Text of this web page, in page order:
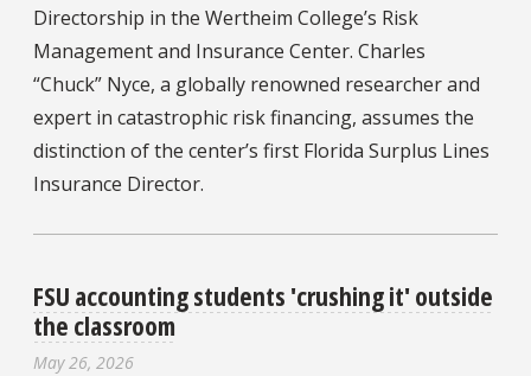
Directorship in the Wertheim College’s Risk
Management and Insurance Center. Charles
“Chuck” Nyce, a globally renowned researcher and
expert in catastrophic risk financing, assumes the
distinction of the center’s first Florida Surplus Lines
Insurance Director.
FSU accounting students 'crushing it' outside
the classroom
May 26, 2026